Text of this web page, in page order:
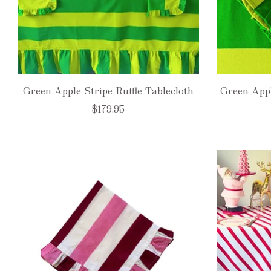
Green Apple Stripe Ruffle Tablecloth
$179.95
Green